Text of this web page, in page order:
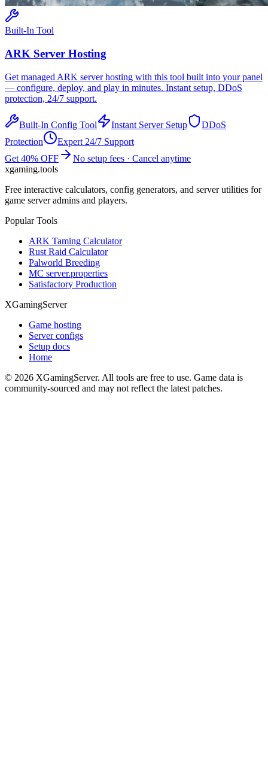
Built-In Tool
ARK Server Hosting
Get managed ARK server hosting with this tool built into your panel
— configure, deploy, and play in minutes. Instant setup, DDoS
protection, 24/7 support.
Built-In Config Tool Instant Server Setup
DDoS
Protection
Expert 24/7 Support
Get 40% OFF
No setup fees · Cancel anytime
xgaming.tools
Free interactive calculators, config generators, and server utilities for
game server admins and players.
Popular Tools
ARK Taming Calculator
Rust Raid Calculator
Palworld Breeding
MC server.properties
Satisfactory Production
XGamingServer
Game hosting
Server configs
Setup docs
Home
© 2026 XGamingServer. All tools are free to use. Game data is
community-sourced and may not reflect the latest patches.